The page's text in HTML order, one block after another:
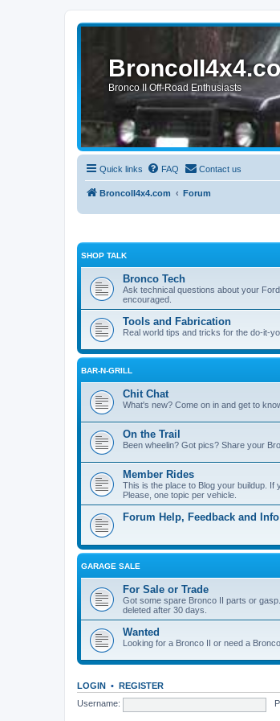
Bronco II Off-Road Enthusiasts
Quick links FAQ Contact us
BroncoII4x4.com Forum
SHOP TALK
Bronco Tech
Ask technical questions about your
encouraged.
Tools and Fabrication
Real world tips and tricks for the do-it-
BAR-N-GRILL
Chit Chat
What's new? Come on in and get to
On the Trail
Been wheelin? Got pics? Share your
Member Rides
This is the place to Blog your buildup. If
Please, one topic per vehicle.
Forum Help, Feedback and Info
GARAGE SALE
For Sale or Trade
Got some spare Bronco II parts or
deleted after 30 days.
Wanted
Looking for a Bronco II or need a
LOGIN • REGISTER
Username: